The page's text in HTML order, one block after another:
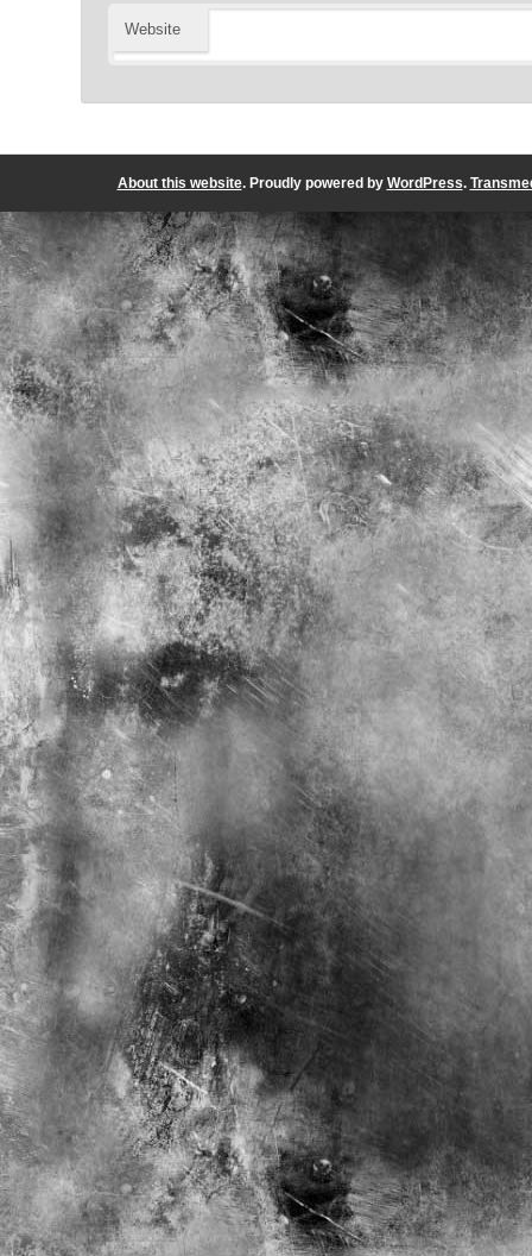
Website
About this website. Proudly powered by WordPress.